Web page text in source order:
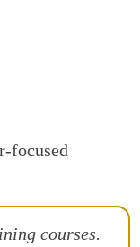
focused
courses.